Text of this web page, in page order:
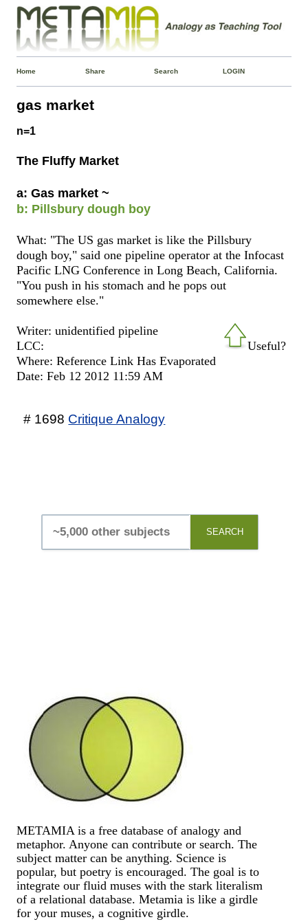
Home Share Search LOGIN
gas market
n=1
The Fluffy Market
a: Gas market ~
b: Pillsbury dough boy
What: "The US gas market is like the Pillsbury
dough boy," said one pipeline operator at the Infocast
Pacific LNG Conference in Long Beach, California.
"You push in his stomach and he pops out
somewhere else."
Useful?
Writer: unidentified pipeline
LCC:
Where: Reference Link Has Evaporated
Date: Feb 12 2012 11:59 AM
# 1698 Critique Analogy
SEARCH
METAMIA is a free database of analogy and
metaphor. Anyone can contribute or search. The
subject matter can be anything. Science is
popular, but poetry is encouraged. The goal is to
integrate our fluid muses with the stark literalism
of a relational database. Metamia is like a girdle
for your muses, a cognitive girdle.